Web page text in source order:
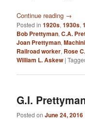
Continue reading →
Posted in 1920s,1930s,
Bob Prettyman,C.A.
Joan Prettyman,
Railroad worker, Rose
William L. Askew |
G.I.
Posted onJune 24, 2016